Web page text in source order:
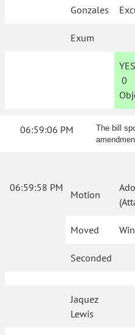
Gonzales
Exum
0
06:59:06 PM
The bill
06:59:58 PM
Motion
Moved
Seconded
Jaquez
Lewis